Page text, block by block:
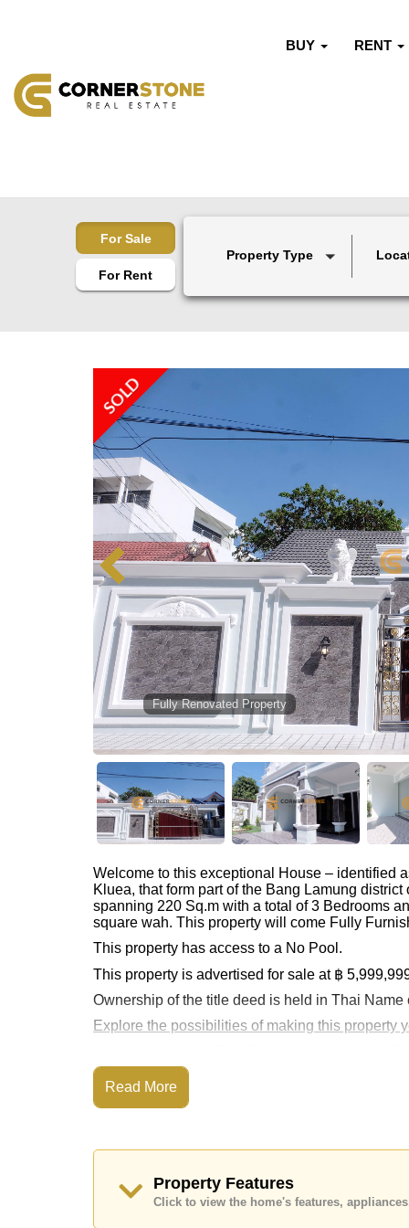
BUY RENT
For Sale
For Rent
Property Type
SOLD
Fully Renovated Property
Welcome to this exceptional House – identified
Kluea, that form part of the Bang Lamung
spanning 220 Sq.m with a total of 3 Bedrooms
square wah. This property will come Fully
This property has access to a No Pool.
This property is advertised for sale at ฿
Ownership of the title deed is held in Thai Name
Explore the possibilities of making this property
Our office Whatsapp is
Read More
Property Features
Click to view the home's features,